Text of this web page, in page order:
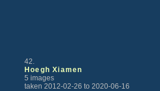
42.
Hoegh Xiamen
5 images
taken 2012-02-26 to 2020-06-16